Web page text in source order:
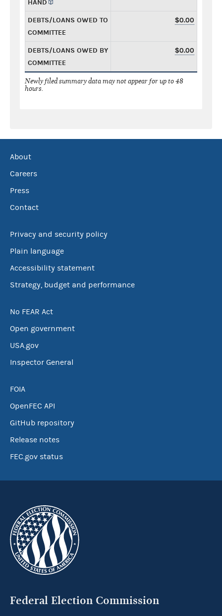
HAND
DEBTS/LOANS OWED TO
COMMITTEE
$0.00
DEBTS/LOANS OWED BY
COMMITTEE
$0.00
Newly filed summary data may not appear for up to 48
hours.
About
Careers
Press
Contact
Privacy and security policy
Plain language
Accessibility statement
Strategy, budget and performance
No FEAR Act
Open government
USA.gov
Inspector General
FOIA
OpenFEC API
GitHub repository
Release notes
FEC.gov status
Federal Election Commission